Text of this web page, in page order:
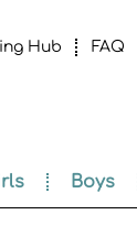
Hub FAQ
Boys